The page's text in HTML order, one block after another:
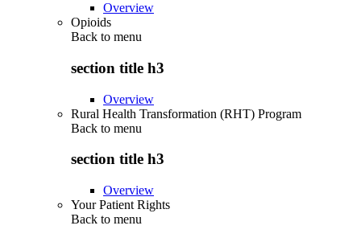
Overview
Opioids
Back to menu
section title h3
Overview
Rural Health Transformation (RHT) Program
Back to menu
section title h3
Overview
Your Patient Rights
Back to menu